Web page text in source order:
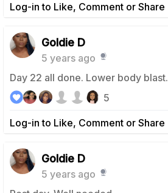
Log-in to Like, Comment or Share
Goldie D
5 years ago
Day 22 all done. Lower body blast.
Log-in to Like, Comment or Share
5
Goldie D
5 years ago